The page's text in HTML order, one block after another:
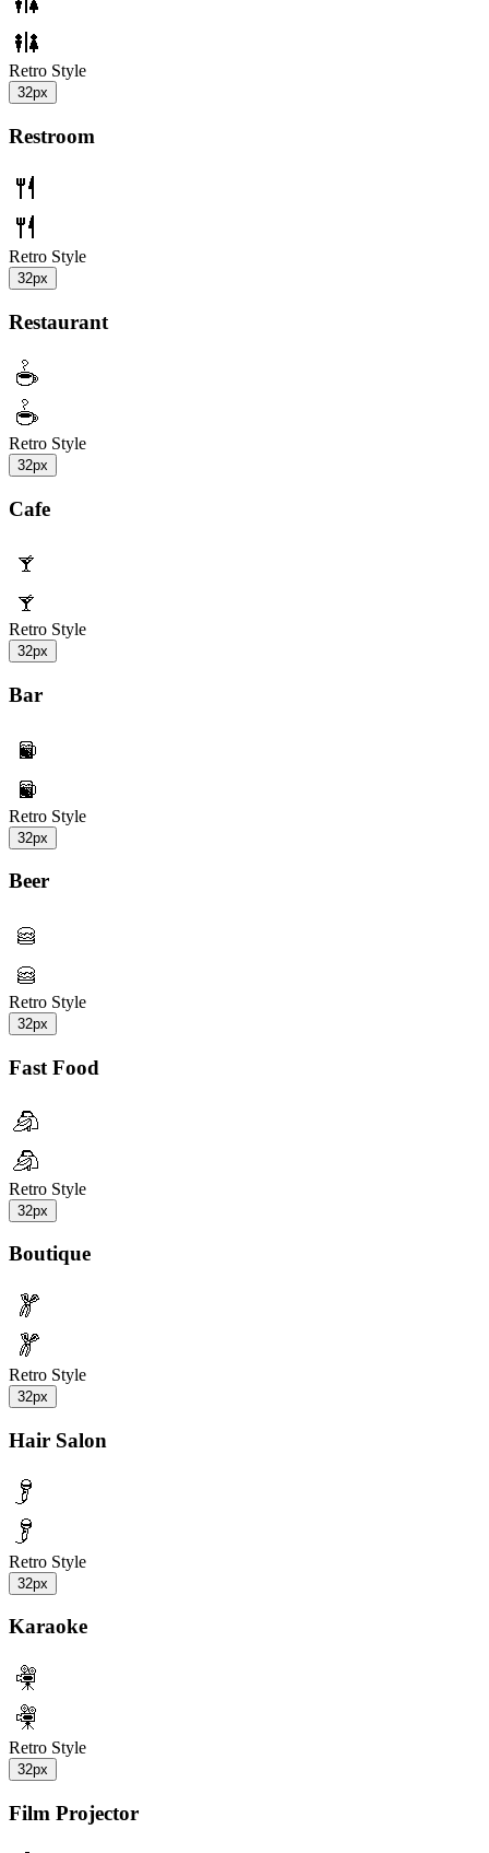
Retro Style
32px
Restroom
Retro Style
32px
Restaurant
Retro Style
32px
Cafe
Retro Style
32px
Bar
Retro Style
32px
Beer
Retro Style
32px
Fast Food
Retro Style
32px
Boutique
Retro Style
32px
Hair Salon
Retro Style
32px
Karaoke
Retro Style
32px
Film Projector